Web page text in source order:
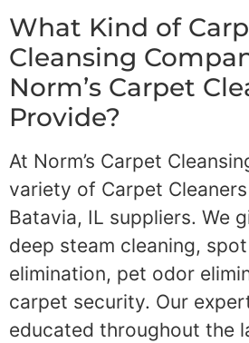
What Kind of
Cleansing
Norm’s Carpet
Provide?
At Norm’s Carpet
variety of Carpet
Batavia, IL suppliers. We
deep steam cleaning,
elimination, pet odor
carpet security. Our
educated throughout the